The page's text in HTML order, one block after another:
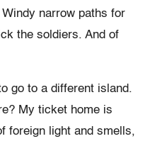
narrow paths for
the soldiers. And of
go to a different island.
My ticket home is
foreign light and smells,